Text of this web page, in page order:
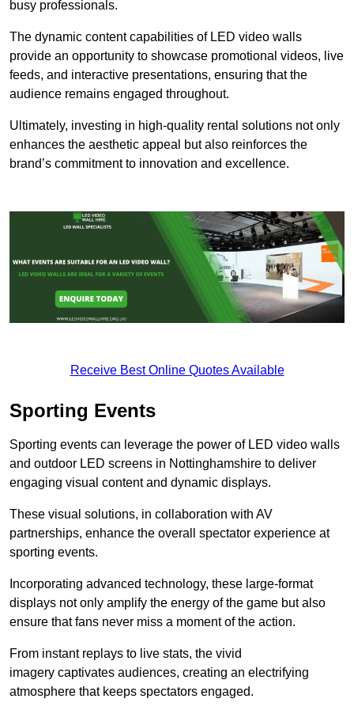
busy professionals.
The dynamic content capabilities of LED video walls
provide an opportunity to showcase promotional videos, live
feeds, and interactive presentations, ensuring that the
audience remains engaged throughout.
Ultimately, investing in high-quality rental solutions not only
enhances the aesthetic appeal but also reinforces the
brand’s commitment to innovation and excellence.
Receive Best Online Quotes Available
Sporting Events
Sporting events can leverage the power of LED video walls
and outdoor LED screens in Nottinghamshire to deliver
engaging visual content and dynamic displays.
These visual solutions, in collaboration with AV
partnerships, enhance the overall spectator experience at
sporting events.
Incorporating advanced technology, these large-format
displays not only amplify the energy of the game but also
ensure that fans never miss a moment of the action.
From instant replays to live stats, the vivid
imagery captivates audiences, creating an electrifying
atmosphere that keeps spectators engaged.